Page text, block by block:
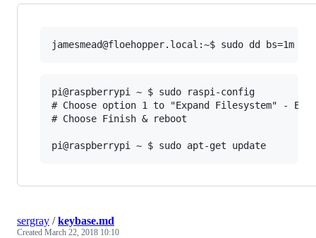
pi@raspberrypi ~ $ sudo raspi-config
# Choose option 1 to "Expand Filesystem" -
# Choose Finish & reboot
sergray /keybase.md
Created March 22, 2018 10:10